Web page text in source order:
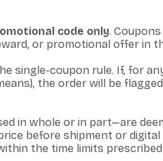
code only.
or promotional offer in
single-coupon rule. If, for
the order will be
in whole or in part—are
before shipment or
the time limits